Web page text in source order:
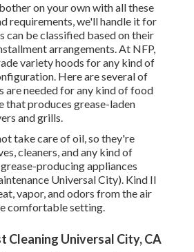
on your own with all these
requirements, we'll handle it for
can be classified based on their
arrangements. At NFP,
variety hoods for any kind of
Here are several of
are needed for any kind of food
that produces grease-laden
and grills.
take care of oil, so they're
cleaners, and any kind of
producing appliances
Universal City). Kind II
vapor, and odors from the air
comfortable setting.
Cleaning Universal City, CA